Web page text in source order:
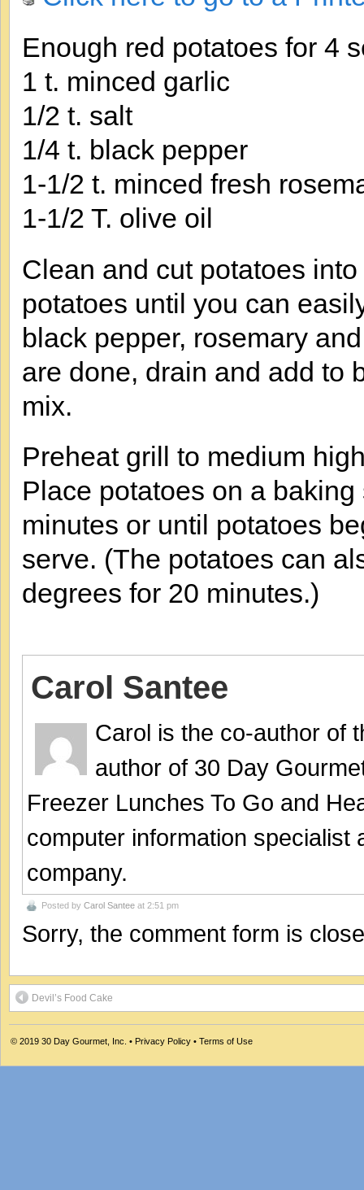
Enough red potatoes for 4
1 t. minced garlic
1/2 t. salt
1/4 t. black pepper
1-1/2 t. minced fresh
1-1/2 T. olive oil
Clean and cut potatoes
potatoes until you can
black pepper, rosemary
are done, drain and add to
mix.
Preheat grill to medium
Place potatoes on a
minutes or until potatoes
serve. (The potatoes can
degrees for 20 minutes.)
Carol Santee
Carol is the co-author of
author of 30 Day
Freezer Lunches To Go and
computer information
company.
Posted by Carol Santee at 2:51 pm
Sorry, the comment form is
Devil’s Food Cake
© 2019 30 Day Gourmet, Inc. • Privacy Policy • Terms of Use